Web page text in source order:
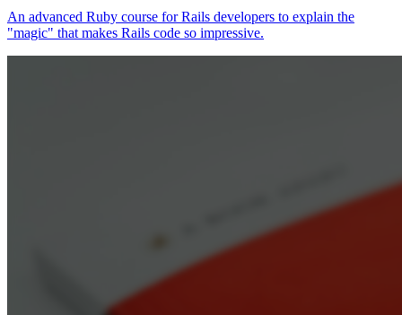
An advanced Ruby course for Rails developers to explain the
"magic" that makes Rails code so impressive.